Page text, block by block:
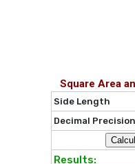
Square Area
Side Length
Decimal Precision
Results: